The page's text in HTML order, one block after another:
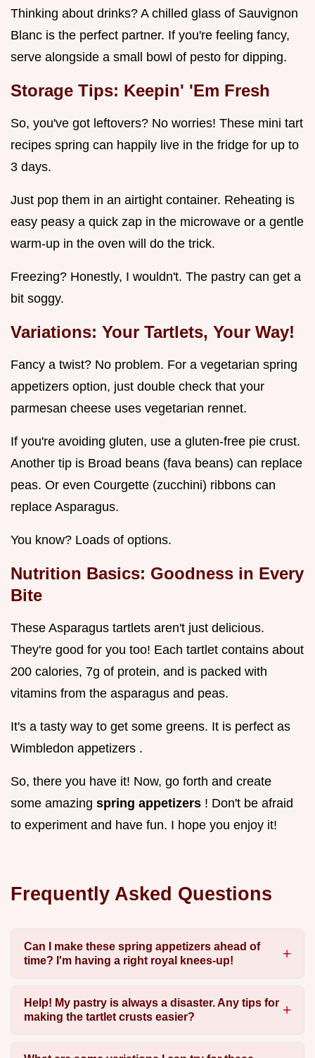
Thinking about drinks? A chilled glass of Sauvignon
Blanc is the perfect partner. If you're feeling fancy,
serve alongside a small bowl of pesto for dipping.
Storage Tips: Keepin' 'Em Fresh
So, you've got leftovers? No worries! These mini tart
recipes spring can happily live in the fridge for up to
3 days.
Just pop them in an airtight container. Reheating is
easy peasy a quick zap in the microwave or a gentle
warm-up in the oven will do the trick.
Freezing? Honestly, I wouldn't. The pastry can get a
bit soggy.
Variations: Your Tartlets, Your Way!
Fancy a twist? No problem. For a vegetarian spring
appetizers option, just double check that your
parmesan cheese uses vegetarian rennet.
If you're avoiding gluten, use a gluten-free pie crust.
Another tip is Broad beans (fava beans) can replace
peas. Or even Courgette (zucchini) ribbons can
replace Asparagus.
You know? Loads of options.
Nutrition Basics: Goodness in Every
Bite
These Asparagus tartlets aren't just delicious.
They're good for you too! Each tartlet contains about
200 calories, 7g of protein, and is packed with
vitamins from the asparagus and peas.
It's a tasty way to get some greens. It is perfect as
Wimbledon appetizers .
So, there you have it! Now, go forth and create
some amazing spring appetizers ! Don't be afraid
to experiment and have fun. I hope you enjoy it!
Frequently Asked Questions
Can I make these spring appetizers ahead of
time? I'm having a right royal knees-up!
Help! My pastry is always a disaster. Any tips for
making the tartlet crusts easier?